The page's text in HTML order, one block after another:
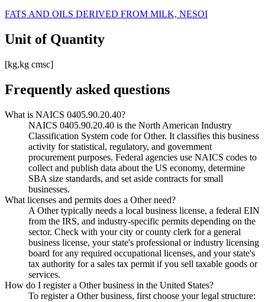
FATS AND OILS DERIVED FROM MILK, NESOI
Unit of Quantity
[kg,kg cmsc]
Frequently asked questions
What is NAICS 0405.90.20.40?
NAICS 0405.90.20.40 is the North American Industry
Classification System code for Other. It classifies this business
activity for statistical, regulatory, and government
procurement purposes. Federal agencies use NAICS codes to
collect and publish data about the US economy, determine
SBA size standards, and set aside contracts for small
businesses.
What licenses and permits does a Other need?
A Other typically needs a local business license, a federal EIN
from the IRS, and industry-specific permits depending on the
sector. Check with your city or county clerk for a general
business license, your state's professional or industry licensing
board for any required occupational licenses, and your state's
tax authority for a sales tax permit if you sell taxable goods or
services.
How do I register a Other business in the United States?
To register a Other business, first choose your legal structure: